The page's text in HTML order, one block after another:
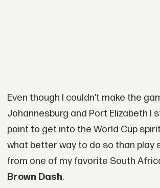
Even though I couldn’t make the
Johannesburg and Port Elizabeth I
point to get into the World Cup
what better way to do so than play
from one of my favorite South
Brown Dash.